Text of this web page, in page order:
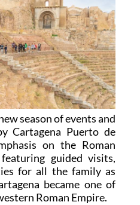
season of events and
Cartagena Puerto de
on the Roman
guided visits,
for all the family as
became one of
Roman Empire.